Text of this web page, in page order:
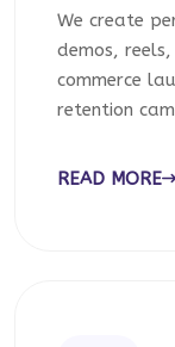
We create
demos,
commerce
retention
READ MORE